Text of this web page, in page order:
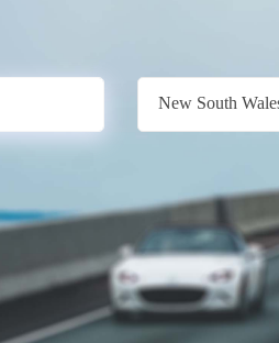
New South